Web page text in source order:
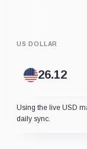
US DOLLAR
Using the live USD
daily sync.